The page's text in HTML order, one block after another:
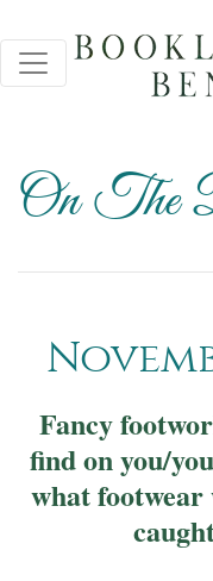
On The
Fancy
find on you/
what footwear